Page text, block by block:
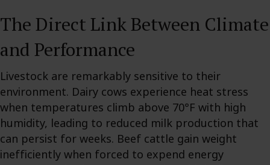
The Direct Link Between Climate
and Performance
Livestock are remarkably sensitive to their
environment. Dairy cows experience heat stress
when temperatures climb above 70°F with high
humidity, leading to reduced milk production that
can persist for weeks. Beef cattle gain weight
inefficiently when forced to expend energy